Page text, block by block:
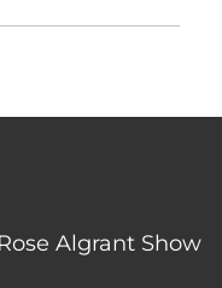
Algrant Show